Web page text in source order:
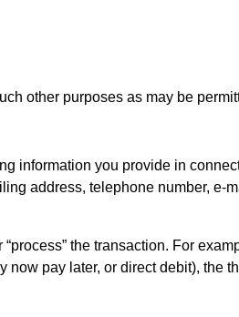
other purposes as may be
information you provide in
address, telephone number, e-
the transaction. For
pay later, or direct debit), the